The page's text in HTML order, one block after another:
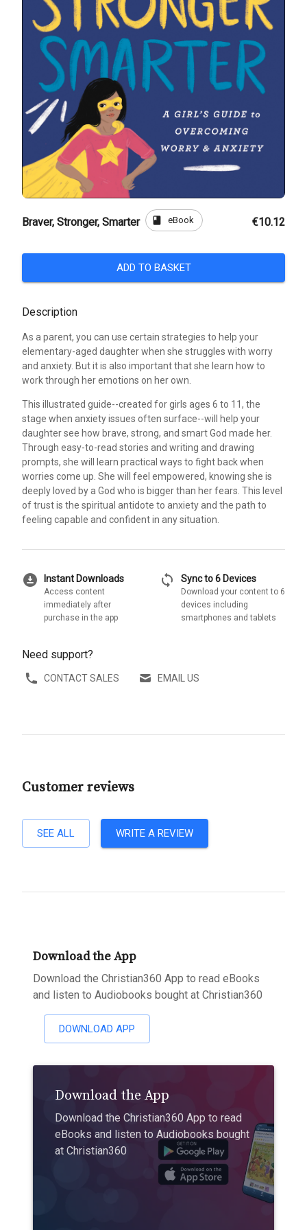
Braver, Stronger, Smarter book eBook €10.12
ADD TO BASKET
Description
As a parent, you can use certain strategies to help your
elementary-aged daughter when she struggles with worry
and anxiety. But it is also important that she learn how to
work through her emotions on her own.
This illustrated guide--created for girls ages 6 to 11, the
stage when anxiety issues often surface--will help your
daughter see how brave, strong, and smart God made her.
Through easy-to-read stories and writing and drawing
prompts, she will learn practical ways to fight back when
worries come up. She will feel empowered, knowing she is
deeply loved by a God who is bigger than her fears. This level
of trust is the spiritual antidote to anxiety and the path to
feeling capable and confident in any situation.
download_for_offline Instant Downloads
Access content
immediately after
purchase in the app
sync Sync to 6 Devices
Download your content to 6
devices including
smartphones and tablets
Need support?
CONTACT SALES EMAIL US
Customer reviews
SEE ALL WRITE A REVIEW
Download the App
Download the Christian360 App to read eBooks
and listen to Audiobooks bought at Christian360
DOWNLOAD APP
Download the App
Download the Christian360 App to read
eBooks and listen to Audiobooks bought
at Christian360